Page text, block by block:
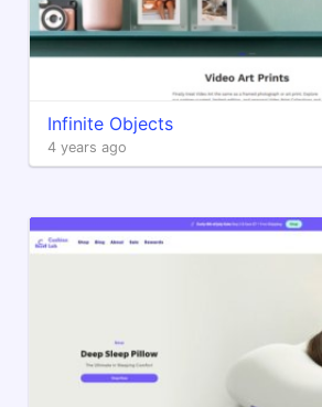
Infinite Objects
4 years ago